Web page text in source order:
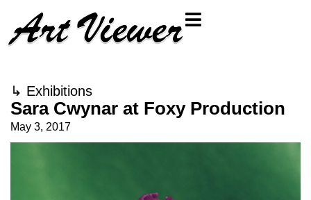
↳ Exhibitions
Sara Cwynar at Foxy Production
May 3, 2017